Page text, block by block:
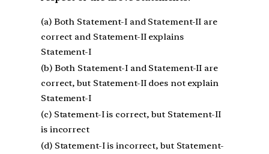
(a) Both Statement-I and Statement-II are
correct and Statement-II explains
Statement-I
(b) Both Statement-I and Statement-II are
correct, but Statement-II does not explain
Statement-I
(c) Statement-I is correct, but Statement-II
is incorrect
(d) Statement-I is incorrect, but Statement-